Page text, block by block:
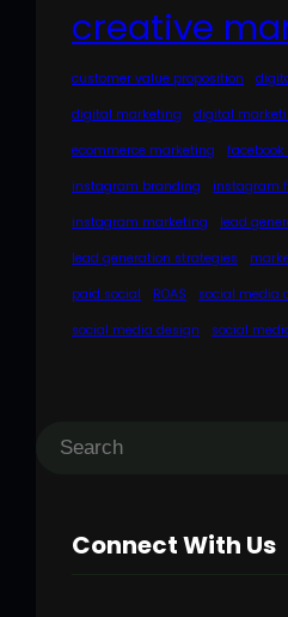
creative
customer value proposition
digital marketing
digital
ecommerce marketing
facebook
instagram branding
instagram
instagram marketing
lead
lead generation strategies
paid social
ROAS
social media
social media design
social
Connect With Us